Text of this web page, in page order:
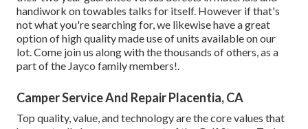
handiwork on towables talks for itself. However if that's
not what you're searching for, we likewise have a great
option of high quality made use of units available on our
lot. Come join us along with the thousands of others, as a
part of the Jayco family members!.
Camper Service And Repair Placentia, CA
Top quality, value, and technology are the core values that